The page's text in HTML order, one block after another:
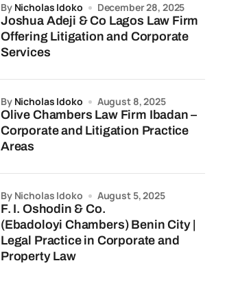
Joshua Adeji & Co Lagos Law Firm
Offering Litigation and Corporate
Services
by Nicholas Idoko December 28, 2025
Olive Chambers Law Firm Ibadan –
Corporate and Litigation Practice
Areas
by Nicholas Idoko August 8, 2025
F. I. Oshodin & Co.
(Ebadoloyi Chambers) Benin City |
Legal Practice in Corporate and
Property Law
by Nicholas Idoko August 5, 2025